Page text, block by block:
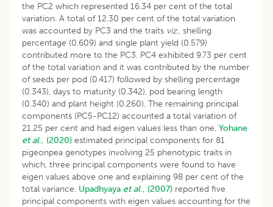
the PC2 which represented 16.34 per cent of the total
variation. A total of 12.30 per cent of the total variation
was accounted by PC3 and the traits viz., shelling
percentage (0.609) and single plant yield (0.579)
contributed more to the PC3. PC4 exhibited 9.73 per cent
of the total variation and it was contributed by the number
of seeds per pod (0.417) followed by shelling percentage
(0.343), days to maturity (0.342), pod bearing length
(0.340) and plant height (0.260). The remaining principal
components (PC5-PC12) accounted a total variation of
21.25 per cent and had eigen values less than one. Yohane
et al., (2020) estimated principal components for 81
pigeonpea genotypes involving 25 phenotypic traits in
which, three principal components were found to have
eigen values above one and explaining 98 per cent of the
total variance. Upadhyaya et al., (2007) reported five
principal components with eigen values accounting for the